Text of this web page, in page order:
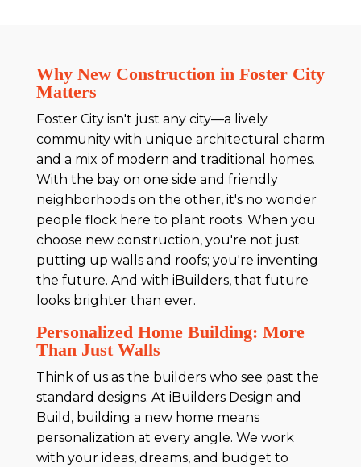
Why New Construction in Foster City
Matters
Foster City isn't just any city—a lively
community with unique architectural charm
and a mix of modern and traditional homes.
With the bay on one side and friendly
neighborhoods on the other, it's no wonder
people flock here to plant roots. When you
choose new construction, you're not just
putting up walls and roofs; you're inventing
the future. And with iBuilders, that future
looks brighter than ever.
Personalized Home Building: More
Than Just Walls
Think of us as the builders who see past the
standard designs. At iBuilders Design and
Build, building a new home means
personalization at every angle. We work
with your ideas, dreams, and budget to